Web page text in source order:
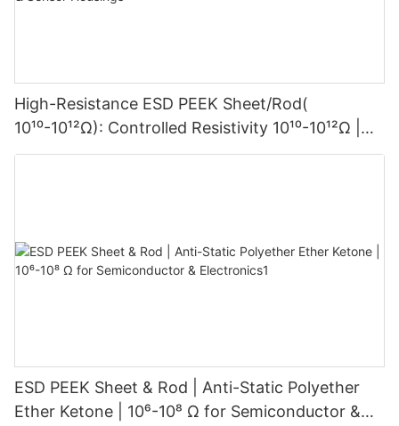
High-Resistance ESD PEEK Sheet/Rod(
10¹⁰-10¹²Ω): Controlled Resistivity 10¹⁰-10¹²Ω |
for High-Voltage Electronics & Sensor Housings
ESD PEEK Sheet & Rod | Anti-Static Polyether
Ether Ketone | 10⁶-10⁸ Ω for Semiconductor &